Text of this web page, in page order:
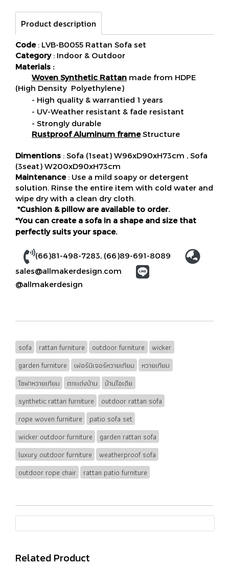
Product description
Code: LVB-B0055 Rattan Sofa set
Category: Indoor & Outdoor
Materials :
Woven Synthetic Rattan made from HDPE
(High Density Polyethylene)
- High quality & warrantied 1 years
- UV-Weather resistant & fade resistant
- Strongly durable
Rustproof Aluminum frameStructure
Dimentions : Sofa (1seat) W96xD90xH73cm , Sofa
(3seat) W200xD90xH73cm
Maintenance: Use a mild soapy or detergent
solution. Rinse the entire item with cold water and
wipe dry with a clean dry cloth.
*Cushion & pillow are available to order.
*You can create a sofa in a shape and size that
perfectly suits your space.
(66)81-498-7283, (66)89-691-8089
sales@allmakerdesign.com
@allmakerdesign
sofa rattan furniture outdoor furniture
wicker
garden furniture
เฟอร์นิเจอร์หวายเทียม
หวายเทียม
โซฟาหวายเทียม
ตกแต่งบ้าน
บ้านไอเดีย
synthetic rattan furniture
outdoor rattan sofa
rope woven furniture
patio sofa set
wicker outdoor furniture
garden rattan sofa
luxury outdoor furniture
weatherproof sofa
outdoor rope chair
rattan patio furniture
Related Product